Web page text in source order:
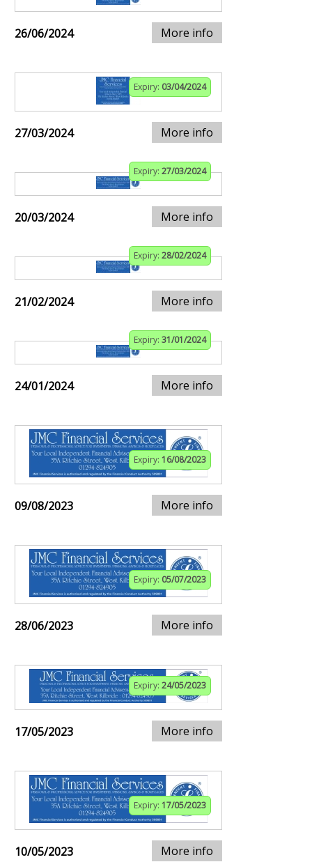
26/06/2024 More info
Expiry: 03/04/2024
27/03/2024 More info
Expiry: 27/03/2024
20/03/2024 More info
Expiry: 28/02/2024
21/02/2024 More info
Expiry: 31/01/2024
24/01/2024 More info
Expiry: 16/08/2023
09/08/2023 More info
Expiry: 05/07/2023
28/06/2023 More info
Expiry: 24/05/2023
17/05/2023 More info
Expiry: 17/05/2023
10/05/2023 More info